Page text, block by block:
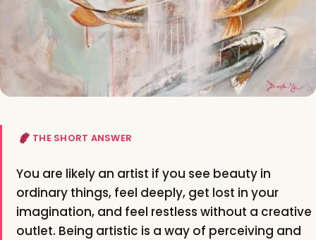
THE SHORT ANSWER
You are likely an artist if you see beauty in
ordinary things, feel deeply, get lost in your
imagination, and feel restless without a creative
outlet. Being artistic is a way of perceiving and